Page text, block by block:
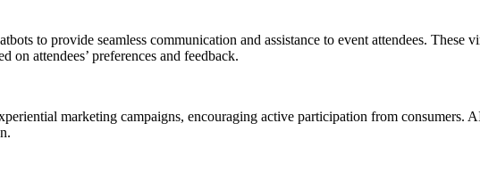
to provide seamless communication and assistance to event attendees.
on attendees’ preferences and feedback.
marketing campaigns, encouraging active participation from consumers.